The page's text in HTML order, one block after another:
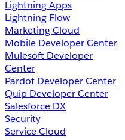
Lightning Apps
Lightning Flow
Marketing Cloud
Mobile Developer Center
Mulesoft Developer
Center
Pardot Developer Center
Quip Developer Center
Salesforce DX
Security
Service Cloud